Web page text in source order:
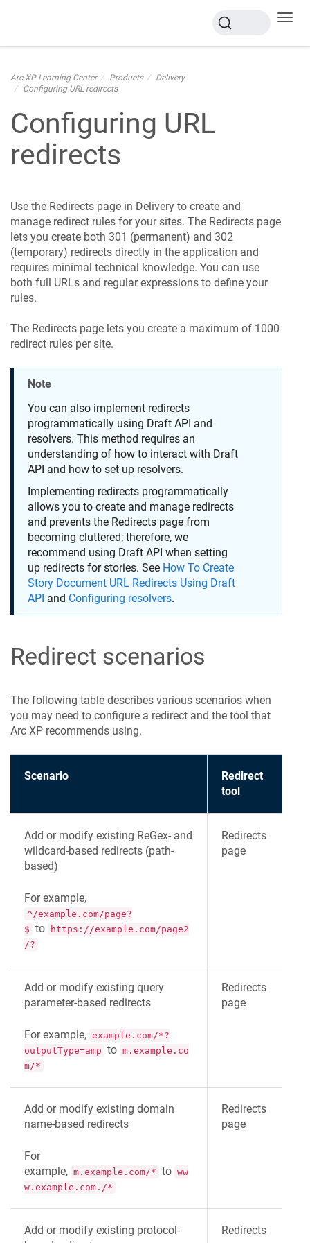
Arc XP Learning Center Products
Delivery
Configuring URL redirects
Configuring URL
redirects
Use the Redirects page in Delivery to create and
manage redirect rules for your sites. The Redirects page
lets you create both 301 (permanent) and 302
(temporary) redirects directly in the application and
requires minimal technical knowledge. You can use
both full URLs and regular expressions to define your
rules.
The Redirects page lets you create a maximum of 1000
redirect rules per site.
Note
You can also implement redirects
programmatically using Draft API and
resolvers. This method requires an
understanding of how to interact with Draft
API and how to set up resolvers.
Implementing redirects programmatically
allows you to create and manage redirects
and prevents the Redirects page from
becoming cluttered; therefore, we
recommend using Draft API when setting
up redirects for stories. See How To Create
Story Document URL Redirects Using Draft
API and Configuring resolvers.
Redirect scenarios
The following table describes various scenarios when
you may need to configure a redirect and the tool that
Arc XP recommends using.
Scenario
Redirect
tool
Add or modify existing ReGex- and
wildcard-based redirects (path-
based)
For example,
^/example.com/page?
$ to
https://example.com/page2
/?
Redirects
page
Add or modify existing query
parameter-based redirects
For example, example.com/*?
outputType=amp to m.example.co
m/*
Redirects
page
Add or modify existing domain
name-based redirects
For
example, m.example.com/* to ww
w.example.com./*
Redirects
page
Add or modify existing protocol-
Redirects